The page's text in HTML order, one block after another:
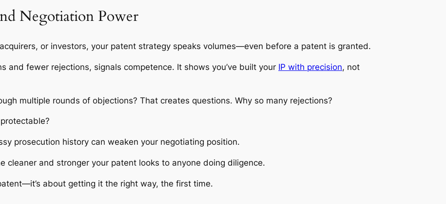
Negotiation Power
or investors, your patent strategy speaks volumes—even before a patent is granted.
and fewer rejections, signals competence. It shows you’ve built your IP with precision, not
multiple rounds of objections? That creates questions. Why so many rejections?
prosecution history can weaken your negotiating position.
cleaner and stronger your patent looks to anyone doing diligence.
about getting it the right way, the first time.